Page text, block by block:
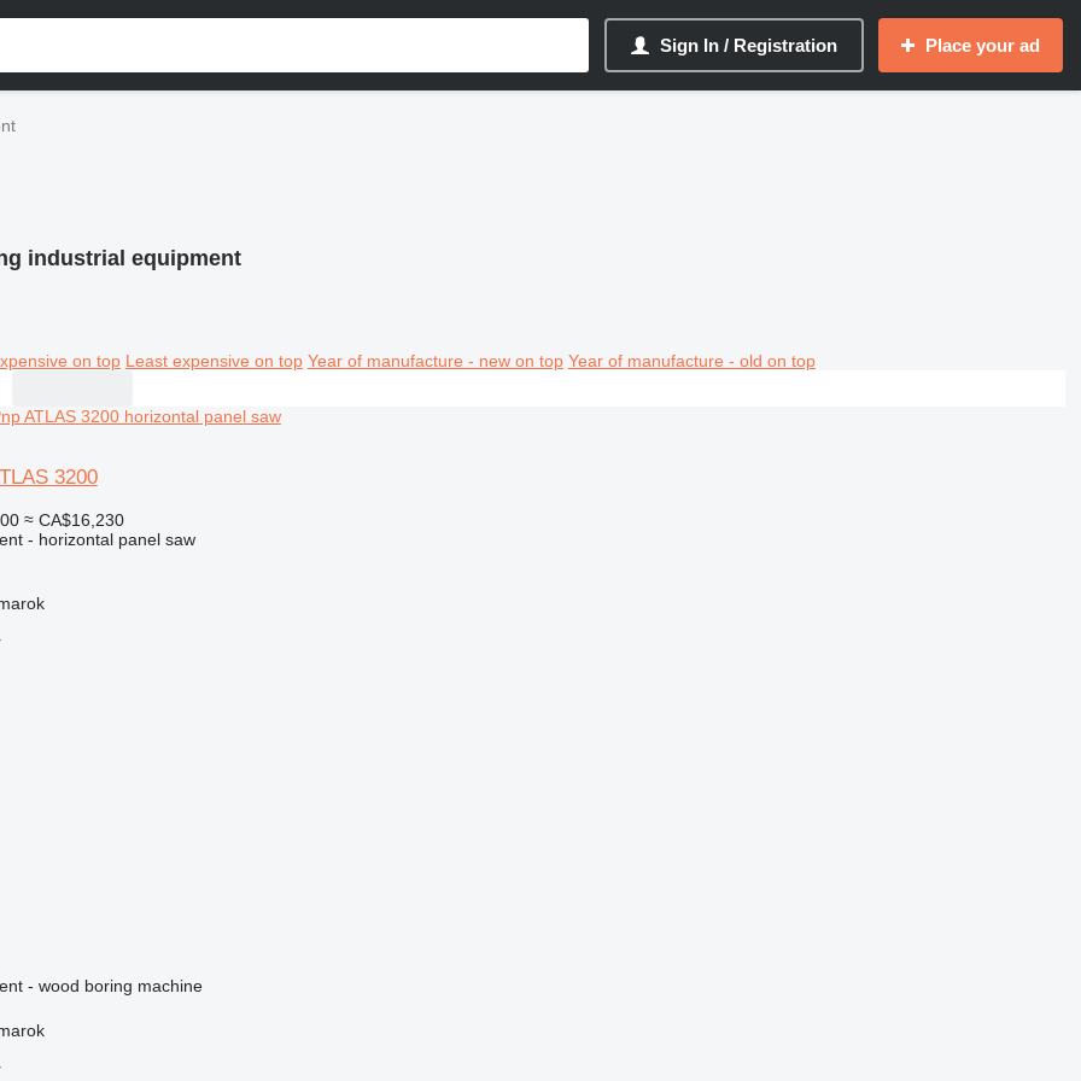
Sign In / Registration Place your ad
industrial equipment
on top Least expensive on top Year of manufacture - new on top Year of manufacture - old on top
3200
≈ CA$16,230
- horizontal panel saw
- wood boring machine